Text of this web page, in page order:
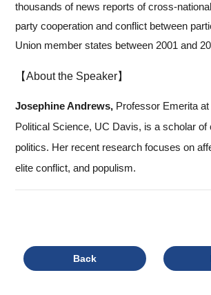
thousands of news reports of cross-
party cooperation and conflict between
Union member states between 2001 and
【About the Speaker】
Josephine Andrews, Professor Emerita
Political Science, UC Davis, is a scholar of
politics. Her recent research focuses on
elite conflict, and populism.
Back